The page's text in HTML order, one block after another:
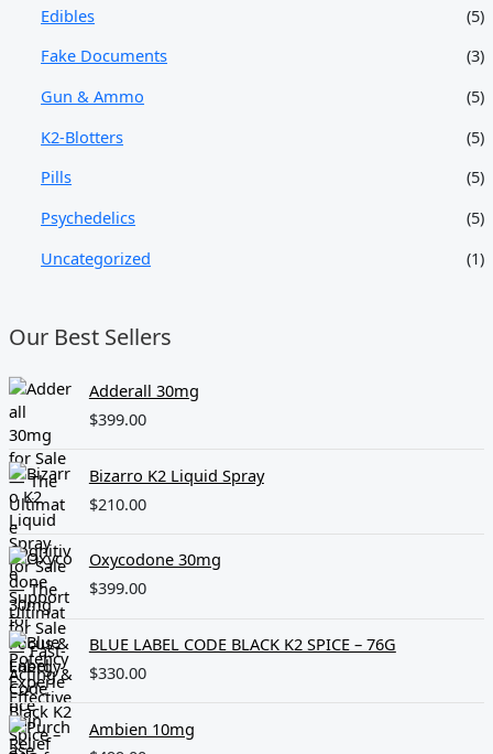
Edibles
(5)
Fake Documents
(3)
Gun & Ammo
(5)
K2-Blotters
(5)
Pills
(5)
Psychedelics
(5)
Uncategorized
(1)
Our Best Sellers
Adderall 30mg
$399.00
Bizarro K2 Liquid Spray
$210.00
Oxycodone 30mg
$399.00
BLUE LABEL CODE BLACK K2 SPICE – 76G
$330.00
Ambien 10mg